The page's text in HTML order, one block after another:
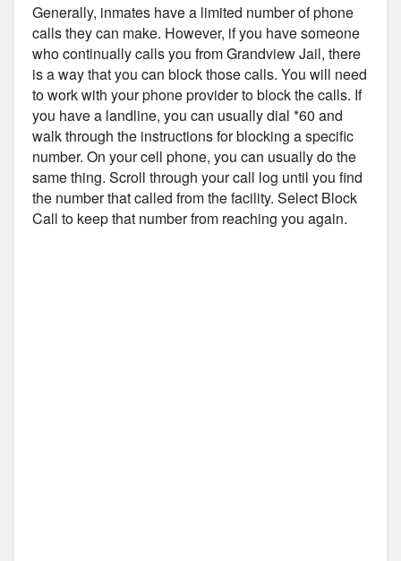
Generally, inmates have a limited number of phone
calls they can make. However, if you have someone
who continually calls you from Grandview Jail, there
is a way that you can block those calls. You will need
to work with your phone provider to block the calls. If
you have a landline, you can usually dial *60 and
walk through the instructions for blocking a specific
number. On your cell phone, you can usually do the
same thing. Scroll through your call log until you find
the number that called from the facility. Select Block
Call to keep that number from reaching you again.